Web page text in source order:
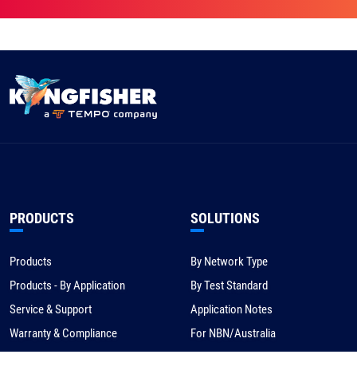
PRODUCTS
Products
Products - By Application
Service & Support
Warranty & Compliance
SOLUTIONS
By Network Type
By Test Standard
Application Notes
For NBN/Australia